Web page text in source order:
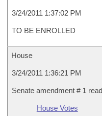
3/24/2011 1:37:02 PM
TO BE ENROLLED
House
3/24/2011 1:36:21 PM
Senate amendment # 1
House Votes